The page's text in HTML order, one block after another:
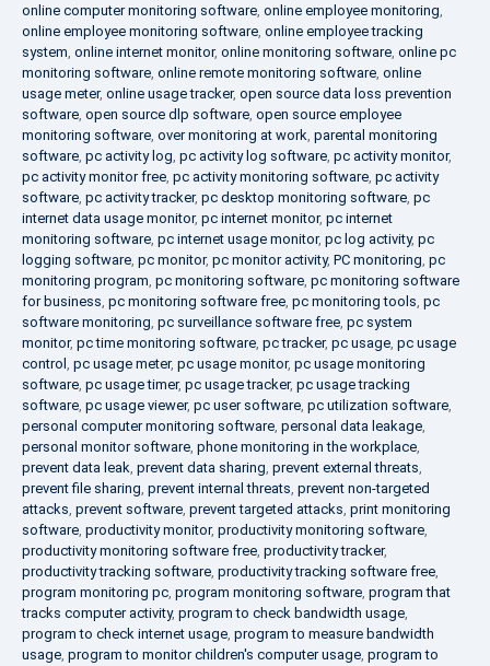
online computer monitoring software, online employee monitoring,
online employee monitoring software, online employee tracking
system, online internet monitor, online monitoring software, online pc
monitoring software, online remote monitoring software, online
usage meter, online usage tracker, open source data loss prevention
software, open source dlp software, open source employee
monitoring software, over monitoring at work, parental monitoring
software, pc activity log, pc activity log software, pc activity monitor,
pc activity monitor free, pc activity monitoring software, pc activity
software, pc activity tracker, pc desktop monitoring software, pc
internet data usage monitor, pc internet monitor, pc internet
monitoring software, pc internet usage monitor, pc log activity, pc
logging software, pc monitor, pc monitor activity, PC monitoring, pc
monitoring program, pc monitoring software, pc monitoring software
for business, pc monitoring software free, pc monitoring tools, pc
software monitoring, pc surveillance software free, pc system
monitor, pc time monitoring software, pc tracker, pc usage, pc usage
control , pc usage meter, pc usage monitor, pc usage monitoring
software, pc usage timer, pc usage tracker, pc usage tracking
software, pc usage viewer, pc user software, pc utilization software,
personal computer monitoring software, personal data leakage,
personal monitor software, phone monitoring in the workplace,
prevent data leak, prevent data sharing, prevent external threats,
prevent file sharing, prevent internal threats, prevent non-targeted
attacks, prevent software, prevent targeted attacks, print monitoring
software, productivity monitor, productivity monitoring software,
productivity monitoring software free, productivity tracker,
productivity tracking software, productivity tracking software free,
program monitoring pc, program monitoring software, program that
tracks computer activity, program to check bandwidth usage,
program to check internet usage, program to measure bandwidth
usage, program to monitor children's computer usage, program to